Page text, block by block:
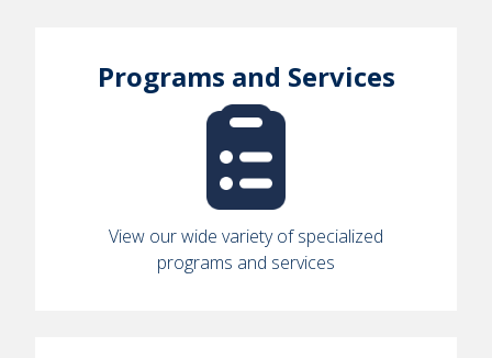
Programs and Services
View our wide variety of specialized
programs and services